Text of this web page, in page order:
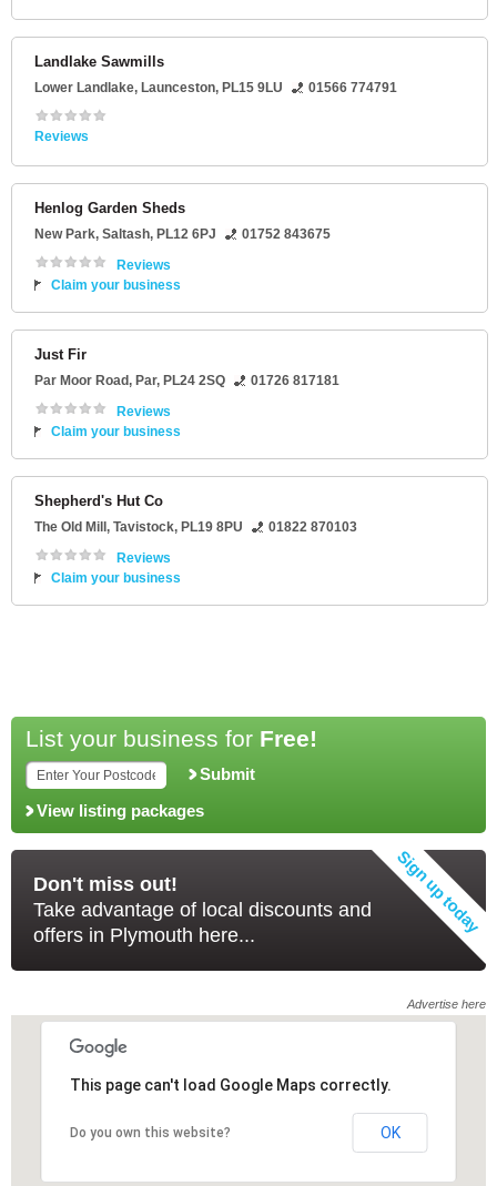
Landlake Sawmills
Lower Landlake, Launceston, PL15 9LU 01566 774791
Reviews
Henlog Garden Sheds
New Park, Saltash, PL12 6PJ
01752 843675
Reviews
Claim your business
Just Fir
Par Moor Road, Par, PL24 2SQ
01726 817181
Reviews
Claim your business
Shepherd's Hut Co
The Old Mill , Tavistock, PL19 8PU
01822 870103
Reviews
Claim your business
List your business for Free!
Submit
View listing packages
Don't miss out!
Take advantage of local discounts and
offers in Plymouth here...
Advertise here
This page can't load Google Maps correctly.
Do you own this website? OK
This page can't load Google Maps correctly.
Do you own this website? OK